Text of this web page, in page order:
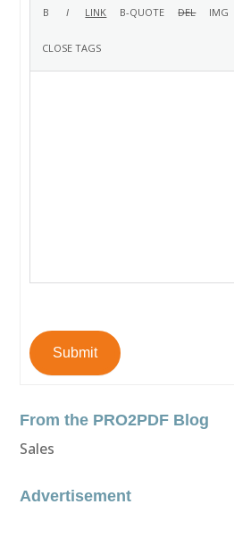
Submit
From the PRO2PDF Blog
Sales
Advertisement